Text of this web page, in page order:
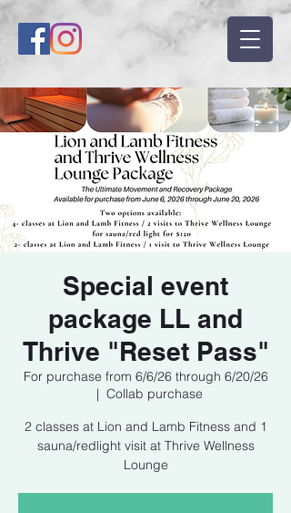
Special event
package LL and
Thrive "Reset Pass"
For purchase from 6/6/26 through 6/20/26
  |
Collab purchase
2 classes at Lion and Lamb Fitness and 1
sauna/redlight visit at Thrive Wellness
Lounge